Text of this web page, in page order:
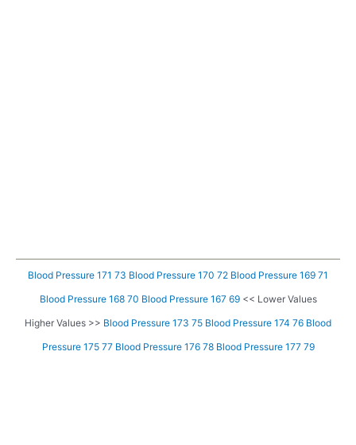
Blood Pressure 171 73 Blood Pressure 170 72 Blood Pressure 169 71
Blood Pressure 168 70 Blood Pressure 167 69<< Lower Values
Higher Values >> Blood Pressure 173 75 Blood Pressure 174 76 Blood
Pressure 175 77 Blood Pressure 176 78 Blood Pressure 177 79